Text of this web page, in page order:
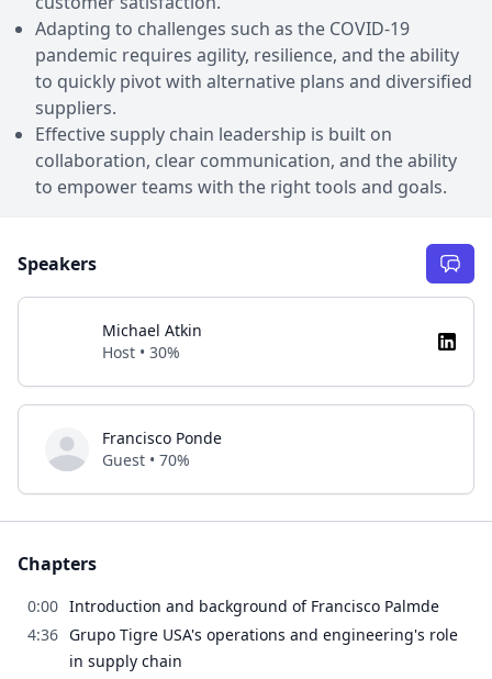
Adapting to challenges such as the COVID-19
pandemic requires agility, resilience, and the ability
to quickly pivot with alternative plans and diversified
suppliers.
Effective supply chain leadership is built on
collaboration, clear communication, and the ability
to empower teams with the right tools and goals.
Speakers
Michael Atkin
Host • 30%
Francisco Ponde
Guest • 70%
Chapters
0:00 Introduction and background of Francisco Palmde
4:36 Grupo Tigre USA's operations and engineering's role
in supply chain